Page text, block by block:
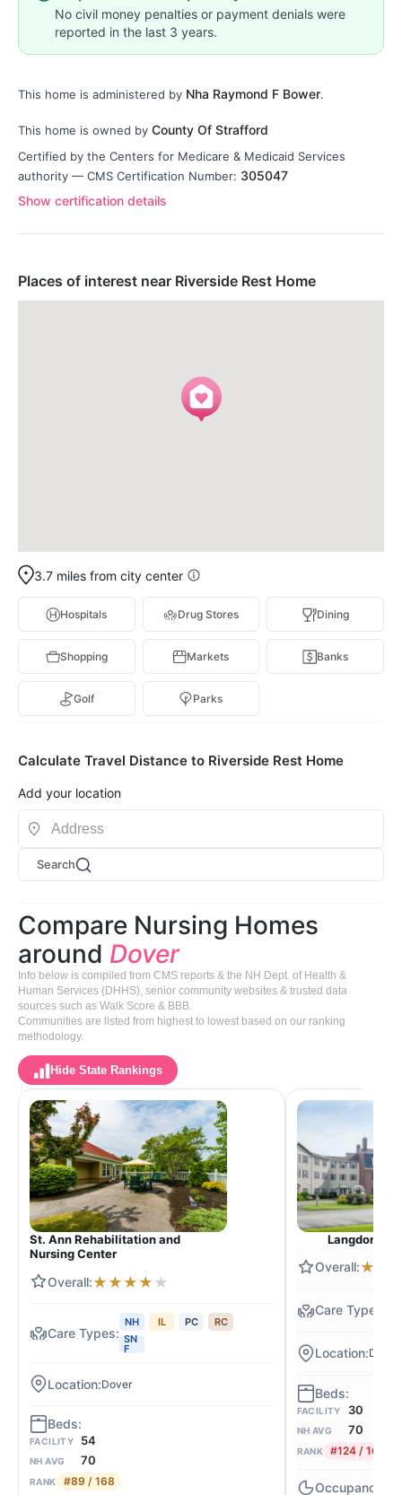
No civil money penalties or payment denials were
reported in the last 3 years.
This home is administered by Nha Raymond F Bower.
This home is owned by County Of Strafford
Certified by the Centers for Medicare & Medicaid Services
authority — CMS Certification Number: 305047
Show certification details
Places of interest near Riverside Rest Home
3.7 miles from city center
Hospitals Drug Stores Dining
Shopping Markets Banks
Golf Parks
Calculate Travel Distance to Riverside Rest Home
Add your location
Search
Compare Nursing Homes
around Dover
Info below is compiled from CMS reports & the NH Dept. of Health &
Human Services (DHHS), senior community websites & trusted data
sources such as Walk Score & BBB.
Communities are listed from highest to lowest based on our ranking
methodology.
Hide State Rankings
St. Ann Rehabilitation and
Nursing Center
★ ★ ★ ★ ★
NH IL PC
RC
SN
F
Dover
FACILITY 54
NH AVG 70
RANK #89 / 168
Langdon
★
Dover
FACILITY 30
NH AVG 70
RANK #124 / 168